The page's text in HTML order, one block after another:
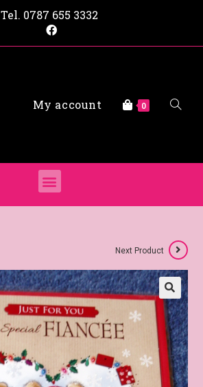
Tel. 0787 655 3332
My account 0
Next Product